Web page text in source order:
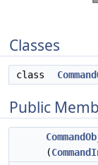
Classes
class
Public
(